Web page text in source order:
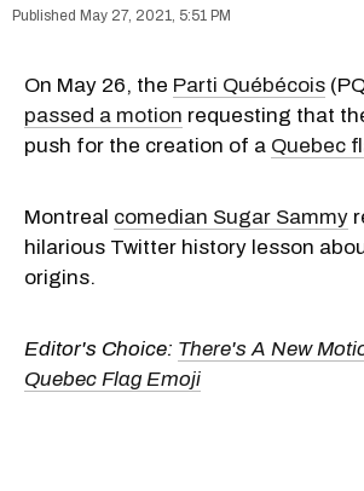
May 27, 2021, 5:51 PM
On May 26, the Parti Québécois
passed a motion requesting that
push for the creation of a Quebec
Montreal comedian Sugar Sammy
hilarious Twitter history lesson
origins.
Editor's Choice: There's A New
Quebec Flag Emoji